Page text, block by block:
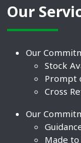
Our
Our
Stock
Prompt
Cross
Our
Made